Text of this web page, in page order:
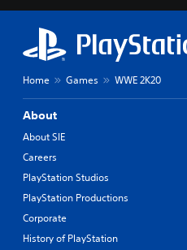
Home Games WWE 2K20
About
About SIE
Careers
PlayStation Studios
PlayStation Productions
Corporate
History of PlayStation